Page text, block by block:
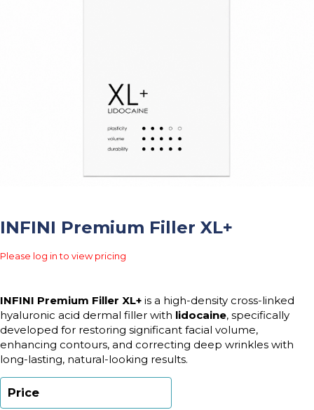
INFINI Premium Filler XL+
Please log in to view pricing
INFINI Premium Filler XL+ is a high-density cross-linked
hyaluronic acid dermal filler with lidocaine, specifically
developed for restoring significant facial volume,
enhancing contours, and correcting deep wrinkles with
long-lasting, natural-looking results.
Price